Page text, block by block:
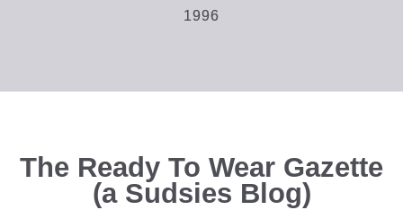
1996
The Ready To Wear Gazette
(a Sudsies Blog)